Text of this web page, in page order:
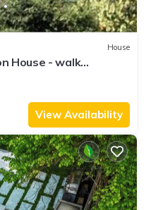
House
House - walk
View Availability